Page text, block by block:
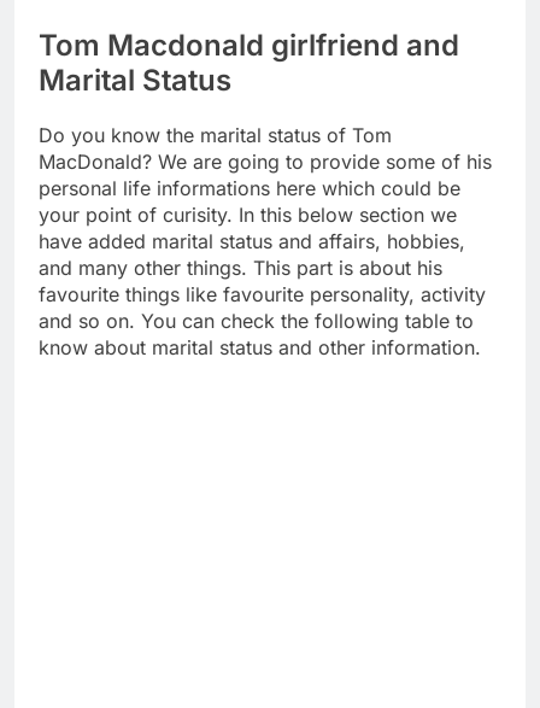
Tom Macdonald girlfriend and
Marital Status
Do you know the marital status of Tom
MacDonald? We are going to provide some of his
personal life informations here which could be
your point of curisity. In this below section we
have added marital status and affairs, hobbies,
and many other things. This part is about his
favourite things like favourite personality, activity
and so on. You can check the following table to
know about marital status and other information.